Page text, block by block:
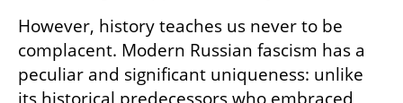
However, history teaches us never to be
complacent. Modern Russian fascism has a
peculiar and significant uniqueness: unlike
its historical predecessors who embraced